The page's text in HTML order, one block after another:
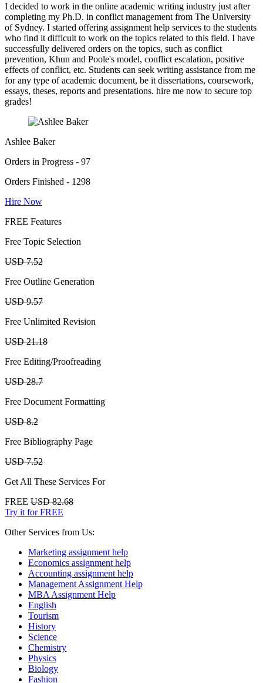
I decided to work in the online academic writing industry just after
completing my Ph.D. in conflict management from The University
of Sydney. I started offering assignment help services to the students
who find it difficult to work on the topics related to this field. I have
successfully delivered orders on the topics, such as conflict
prevention, Khun and Poole's model, conflict escalation, positive
effects of conflict, etc. Students can seek writing assistance from me
for any type of academic document, be it dissertations, coursework,
essays, theses, reports and presentations. hire me now to secure top
grades!
Ashlee Baker
Orders in Progress - 97
Orders Finished - 1298
Hire Now
FREE Features
Free Topic Selection
USD 7.52
Free Outline Generation
USD 9.57
Free Unlimited Revision
USD 21.18
Free Editing/Proofreading
USD 28.7
Free Document Formatting
USD 8.2
Free Bibliography Page
USD 7.52
Get All These Services For
FREE USD 82.68
Try it for FREE
Other Services from Us:
Marketing assignment help
Economics assignment help
Accounting assignment help
Management Assignment Help
MBA Assignment Help
English
Tourism
History
Science
Chemistry
Physics
Biology
Fashion